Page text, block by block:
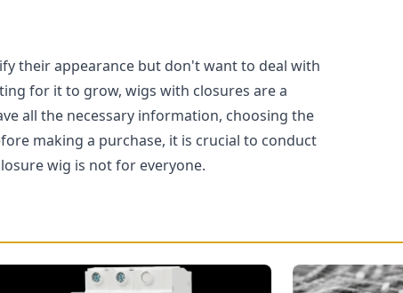
their appearance but don't want to deal with
for it to grow, wigs with closures are a
all the necessary information, choosing the
making a purchase, it is crucial to conduct
wig is not for everyone.